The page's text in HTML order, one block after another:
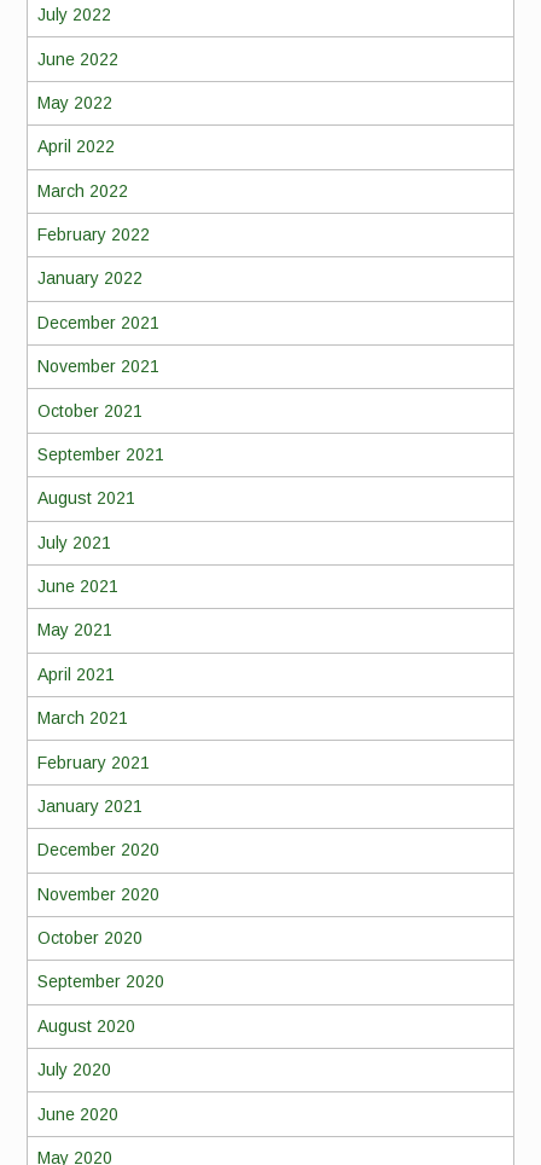
July 2022
June 2022
May 2022
April 2022
March 2022
February 2022
January 2022
December 2021
November 2021
October 2021
September 2021
August 2021
July 2021
June 2021
May 2021
April 2021
March 2021
February 2021
January 2021
December 2020
November 2020
October 2020
September 2020
August 2020
July 2020
June 2020
May 2020